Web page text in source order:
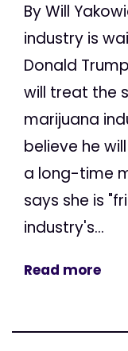
By Will
industry is
Donald
will treat the
marijuana
believe he
a long-time
says she is
industry's...
Read more